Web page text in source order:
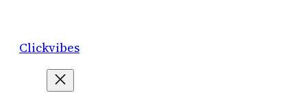
content
Clickvibes